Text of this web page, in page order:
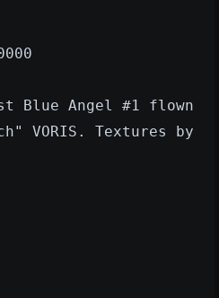
Blue Angel #1 flown
VORIS. Textures by